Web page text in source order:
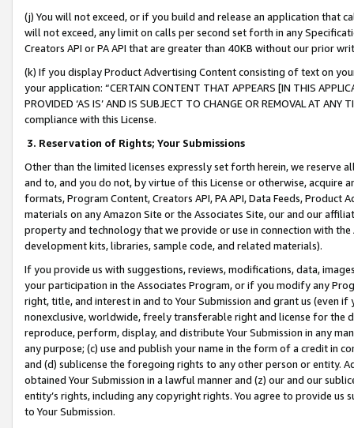
(j) You will not exceed, or if you build and release an application that
will not exceed, any limit on calls per second set forth in any
Creators API or PA API that are greater than 40KB without our prior
(k) If you display Product Advertising Content consisting of text on
your application: “CERTAIN CONTENT THAT APPEARS [IN THIS
PROVIDED ‘AS IS’ AND IS SUBJECT TO CHANGE OR REMOVAL AT
compliance with this License.
3. Reservation of Rights; Your Submissions
Other than the limited licenses expressly set forth herein, we
and to, and you do not, by virtue of this License or otherwise, acquire
formats, Program Content, Creators API, PA API, Data Feeds,
materials on any Amazon Site or the Associates Site, our and our
property and technology that we provide or use in connection with
development kits, libraries, sample code, and related materials).
If you provide us with suggestions, reviews, modifications, data,
your participation in the Associates Program, or if you modify any
right, title, and interest in and to Your Submission and grant us (even
nonexclusive, worldwide, freely transferable right and license for
reproduce, perform, display, and distribute Your Submission in any
any purpose; (c) use and publish your name in the form of a credit in
and (d) sublicense the foregoing rights to any other person or entity.
obtained Your Submission in a lawful manner and (z) our and our
entity’s rights, including any copyright rights. You agree to provide us
to Your Submission.